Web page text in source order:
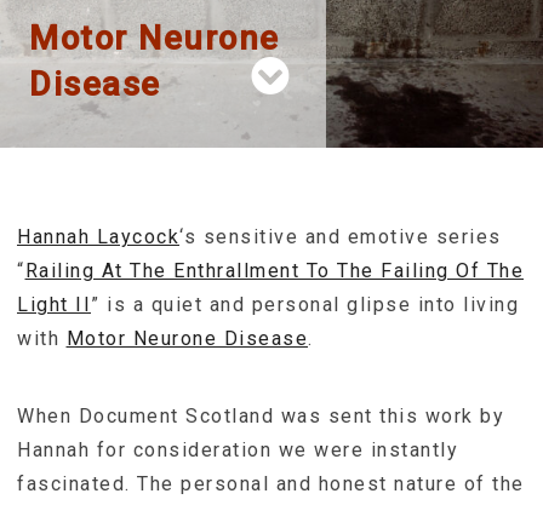
Motor Neurone
Disease
Hannah Laycock‘s sensitive and emotive series
“Railing At The Enthrallment To The Failing Of The
Light II” is a quiet and personal glipse into living
with Motor Neurone Disease.
When Document Scotland was sent this work by
Hannah for consideration we were instantly
fascinated. The personal and honest nature of the